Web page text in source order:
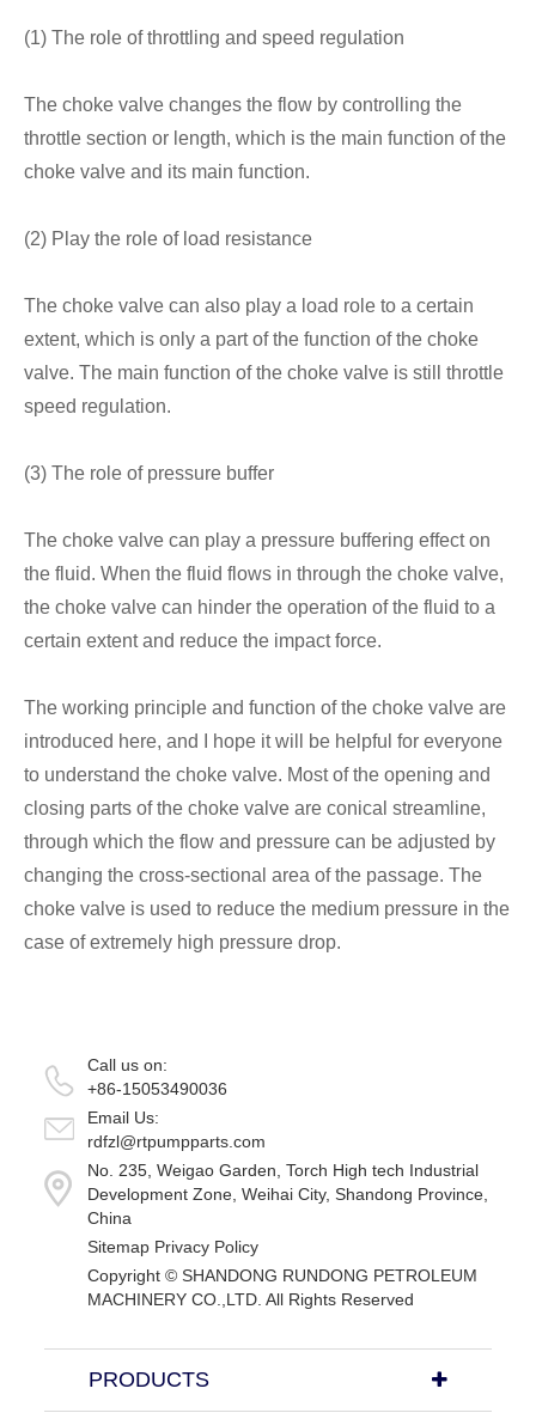
(1) The role of throttling and speed regulation
The choke valve changes the flow by controlling the
throttle section or length, which is the main function of the
choke valve and its main function.
(2) Play the role of load resistance
The choke valve can also play a load role to a certain
extent, which is only a part of the function of the choke
valve. The main function of the choke valve is still throttle
speed regulation.
(3) The role of pressure buffer
The choke valve can play a pressure buffering effect on
the fluid. When the fluid flows in through the choke valve,
the choke valve can hinder the operation of the fluid to a
certain extent and reduce the impact force.
The working principle and function of the choke valve are
introduced here, and I hope it will be helpful for everyone
to understand the choke valve. Most of the opening and
closing parts of the choke valve are conical streamline,
through which the flow and pressure can be adjusted by
changing the cross-sectional area of the passage. The
choke valve is used to reduce the medium pressure in the
case of extremely high pressure drop.
Call us on:
+86-15053490036
Email Us:
rdfzl@rtpumpparts.com
No. 235, Weigao Garden, Torch High tech Industrial
Development Zone, Weihai City, Shandong Province,
China
Sitemap Privacy Policy
Copyright © SHANDONG RUNDONG PETROLEUM
MACHINERY CO.,LTD. All Rights Reserved
PRODUCTS